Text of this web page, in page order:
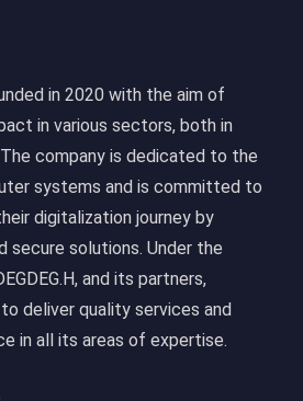
in 2020 with the aim of
in various sectors, both in
company is dedicated to the
systems and is committed to
digitalization journey by
secure solutions. Under the
and its partners,
deliver quality services and
in all its areas of expertise.